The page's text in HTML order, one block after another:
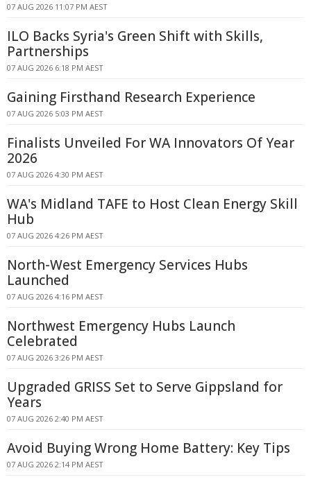
07 AUG 2026 11:07 PM AEST
ILO Backs Syria's Green Shift with Skills,
Partnerships
07 AUG 2026 6:18 PM AEST
Gaining Firsthand Research Experience
07 AUG 2026 5:03 PM AEST
Finalists Unveiled For WA Innovators Of Year
2026
07 AUG 2026 4:30 PM AEST
WA's Midland TAFE to Host Clean Energy Skill
Hub
07 AUG 2026 4:26 PM AEST
North-West Emergency Services Hubs
Launched
07 AUG 2026 4:16 PM AEST
Northwest Emergency Hubs Launch
Celebrated
07 AUG 2026 3:26 PM AEST
Upgraded GRISS Set to Serve Gippsland for
Years
07 AUG 2026 2:40 PM AEST
Avoid Buying Wrong Home Battery: Key Tips
07 AUG 2026 2:14 PM AEST